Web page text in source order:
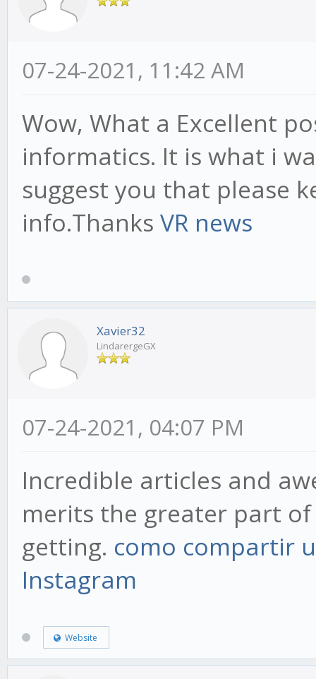
07-24-2021, 11:42 AM
Wow, What a Excellent
informatics. It is what i
suggest you that please
info.Thanks VR news
Xavier32
LindarergeGX
07-24-2021, 04:07 PM
Incredible articles and
merits the greater part
getting. como compartir
Instagram
Website